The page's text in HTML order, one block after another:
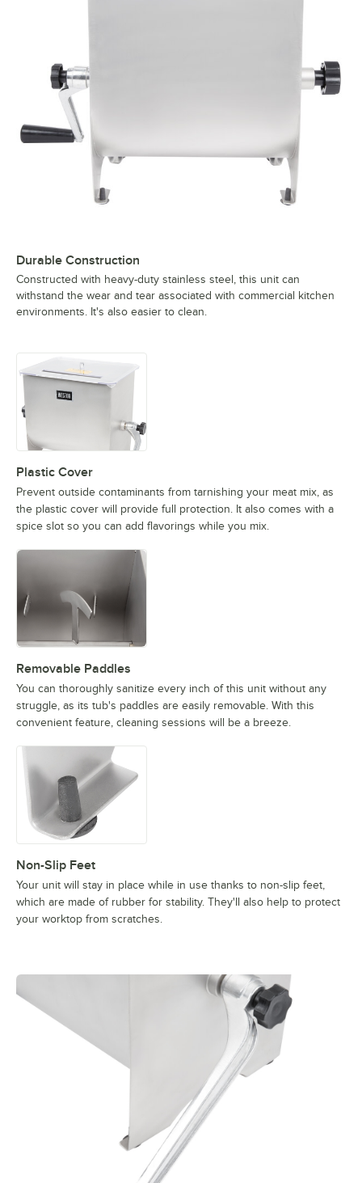
Durable Construction
Constructed with heavy-duty stainless steel, this unit can
withstand the wear and tear associated with commercial kitchen
environments. It's also easier to clean.
Plastic Cover
Prevent outside contaminants from tarnishing your meat mix, as
the plastic cover will provide full protection. It also comes with a
spice slot so you can add flavorings while you mix.
Removable Paddles
You can thoroughly sanitize every inch of this unit without any
struggle, as its tub's paddles are easily removable. With this
convenient feature, cleaning sessions will be a breeze.
Non-Slip Feet
Your unit will stay in place while in use thanks to non-slip feet,
which are made of rubber for stability. They'll also help to protect
your worktop from scratches.